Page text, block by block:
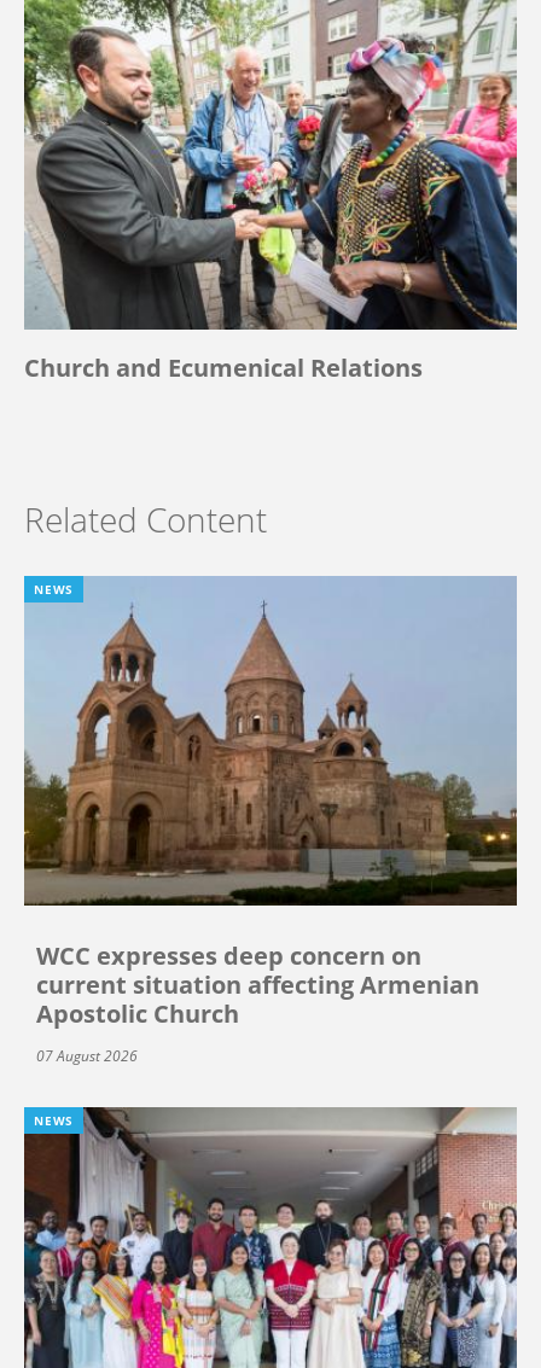
Church and Ecumenical Relations
Related Content
NEWS
WCC expresses deep concern on
current situation affecting Armenian
Apostolic Church
07 August 2026
NEWS